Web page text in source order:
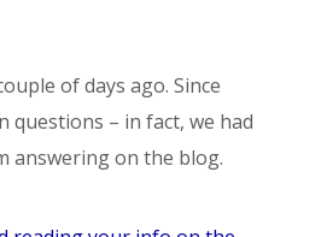
of days ago. Since
questions – in fact, we had
answering on the blog.